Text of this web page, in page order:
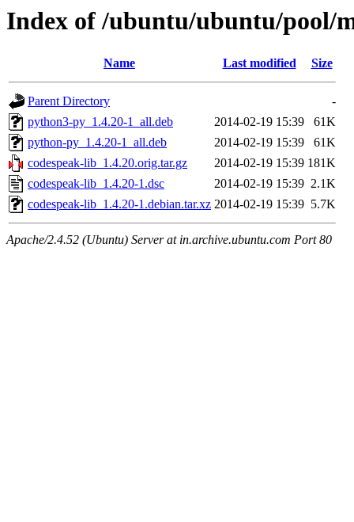
Index of /ubuntu/ubuntu/pool/
Name Last modified Size
Parent Directory
-
python3-py_1.4.20-1_all.deb
2014-02-19 15:39
61K
python-py_1.4.20-1_all.deb
2014-02-19 15:39
61K
codespeak-lib_1.4.20.orig.tar.gz
2014-02-19 15:39 181K
codespeak-lib_1.4.20-1.dsc
2014-02-19 15:39 2.1K
codespeak-lib_1.4.20-1.debian.tar.xz 2014-02-19 15:39 5.7K
Apache/2.4.52 (Ubuntu) Server at in.archive.ubuntu.com Port 80